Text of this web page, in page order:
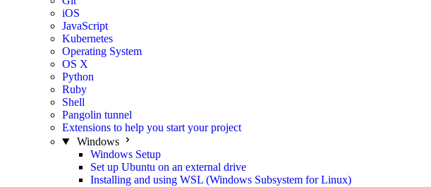
iOS
JavaScript
Kubernetes
Operating System
OS X
Python
Ruby
Shell
Pangolin tunnel
Extensions to help you start your project
Windows
Windows Setup
Set up Ubuntu on an external drive
Installing and using WSL (Windows Subsystem for Linux)